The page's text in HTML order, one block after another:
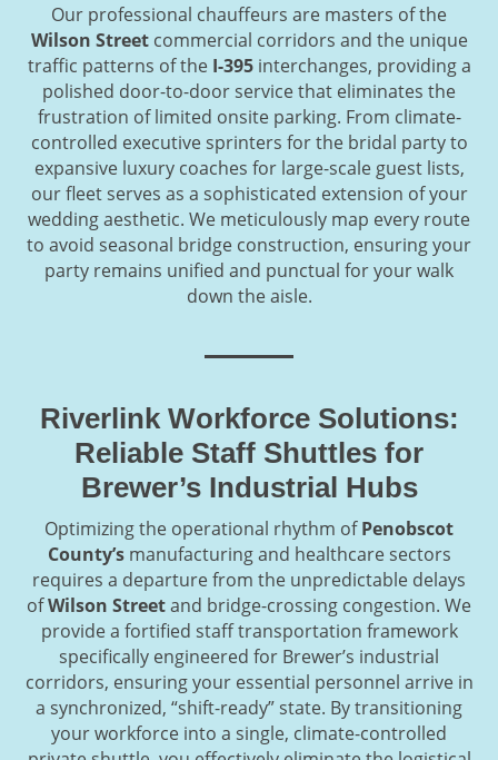
Our professional chauffeurs are masters of the
Wilson Streetcommercial corridors and the unique
traffic patterns of the I-395interchanges, providing a
polished door-to-door service that eliminates the
frustration of limited onsite parking. From climate-
controlled executive sprinters for the bridal party to
expansive luxury coaches for large-scale guest lists,
our fleet serves as a sophisticated extension of your
wedding aesthetic. We meticulously map every route
to avoid seasonal bridge construction, ensuring your
party remains unified and punctual for your walk
down the aisle.
Riverlink Workforce Solutions:
Reliable Staff Shuttles for
Brewer’s Industrial Hubs
Optimizing the operational rhythm ofPenobscot
County’smanufacturing and healthcare sectors
requires a departure from the unpredictable delays
ofWilson Streetand bridge-crossing congestion. We
provide a fortified staff transportation framework
specifically engineered for Brewer’s industrial
corridors, ensuring your essential personnel arrive in
a synchronized, “shift-ready” state. By transitioning
your workforce into a single, climate-controlled